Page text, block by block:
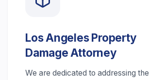
Los Angeles Property
Damage Attorney
We are dedicated to addressing the